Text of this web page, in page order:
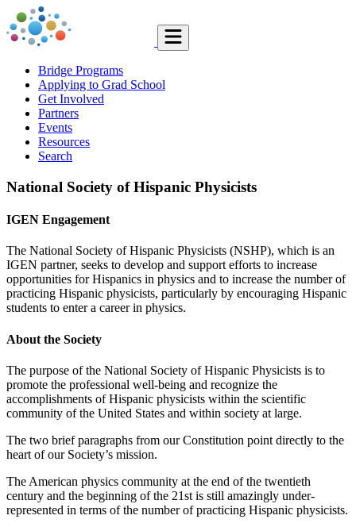
Bridge Programs
Applying to Grad School
Get Involved
Partners
Events
Resources
Search
National Society of Hispanic Physicists
IGEN Engagement
The National Society of Hispanic Physicists (NSHP), which is an
IGEN partner, seeks to develop and support efforts to increase
opportunities for Hispanics in physics and to increase the number of
practicing Hispanic physicists, particularly by encouraging Hispanic
students to enter a career in physics.
About the Society
The purpose of the National Society of Hispanic Physicists is to
promote the professional well-being and recognize the
accomplishments of Hispanic physicists within the scientific
community of the United States and within society at large.
The two brief paragraphs from our Constitution point directly to the
heart of our Society’s mission.
The American physics community at the end of the twentieth
century and the beginning of the 21st is still amazingly under-
represented in terms of the number of practicing Hispanic physicists.